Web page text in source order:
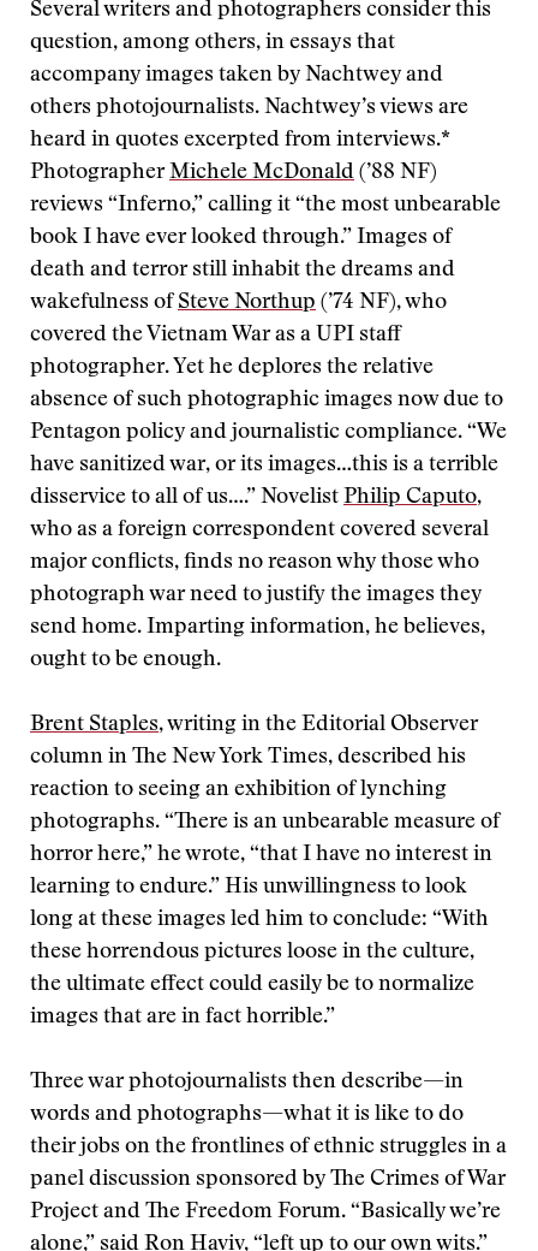
Several writers and photographers consider this
question, among others, in essays that
accompany images taken by Nachtwey and
others photojournalists. Nachtwey’s views are
heard in quotes excerpted from interviews.*
PhotographerMichele McDonald (’88 NF)
reviews “Inferno,” calling it “the most unbearable
book I have ever looked through.” Images of
death and terror still inhabit the dreams and
wakefulness of Steve Northup (’74 NF), who
covered the Vietnam War as a UPI staff
photographer. Yet he deplores the relative
absence of such photographic images now due to
Pentagon policy and journalistic compliance. “We
have sanitized war, or its images…this is a terrible
disservice to all of us….” Novelist Philip Caputo,
who as a foreign correspondent covered several
major conflicts, finds no reason why those who
photograph war need to justify the images they
send home. Imparting information, he believes,
ought to be enough.
Brent Staples, writing in the Editorial Observer
column in The New York Times, described his
reaction to seeing an exhibition of lynching
photographs. “There is an unbearable measure of
horror here,” he wrote, “that I have no interest in
learning to endure.” His unwillingness to look
long at these images led him to conclude: “With
these horrendous pictures loose in the culture,
the ultimate effect could easily be to normalize
images that are in fact horrible.”
Three war photojournalists then describe—in
words and photographs—what it is like to do
their jobs on the frontlines of ethnic struggles in a
panel discussion sponsored by The Crimes of War
Project and The Freedom Forum. “Basically we’re
alone,” said Ron Haviv, “left up to our own wits.”